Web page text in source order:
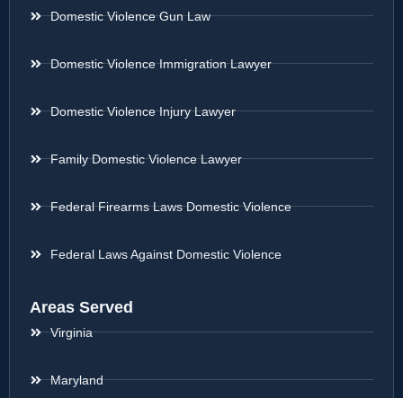
Domestic Violence Gun Law
Domestic Violence Immigration Lawyer
Domestic Violence Injury Lawyer
Family Domestic Violence Lawyer
Federal Firearms Laws Domestic Violence
Federal Laws Against Domestic Violence
Areas Served
Virginia
Maryland